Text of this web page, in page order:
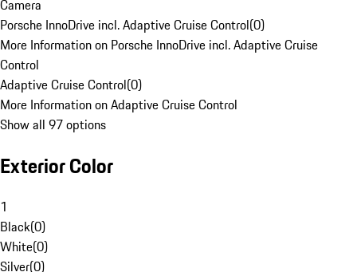
Camera
Porsche InnoDrive incl. Adaptive Cruise Control(0)
More Information on Porsche InnoDrive incl. Adaptive Cruise
Control
Adaptive Cruise Control(0)
More Information on Adaptive Cruise Control
Show all 97 options
Exterior Color
1
Black(0)
White(0)
Silver(0)